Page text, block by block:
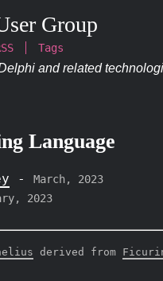
Group
Tags
and related
Language
- March, 2023
2023
derived from